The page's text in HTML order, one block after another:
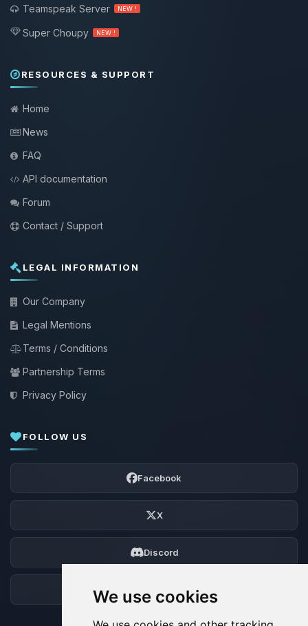
We use cookies
Teamspeak Server
NEW !
Super Choupy NEW !
RESOURCES & SUPPORT
Home
News
FAQ
API documentation
Forum
Contact / Support
LEGAL INFORMATION
Our Company
Legal Mentions
Terms / Conditions
Partnership Terms
Privacy Policy
FOLLOW US
Facebook
X
Discord